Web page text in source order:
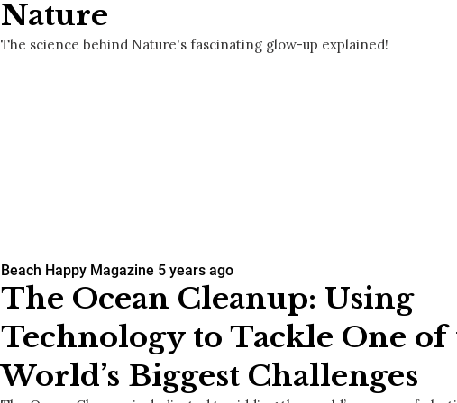
Nature
The science behind Nature's fascinating glow-up explained!
Beach Happy Magazine 5 years ago
The Ocean Cleanup: Using
Technology to Tackle One of
World’s Biggest Challenges